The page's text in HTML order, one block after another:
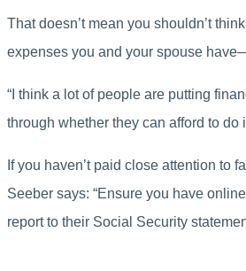
That doesn’t mean you shouldn’t
expenses you and your spouse
“I think a lot of people are putting
through whether they can afford to do
If you haven’t paid close attention to
Seeber says: “Ensure you have
report to their Social Security